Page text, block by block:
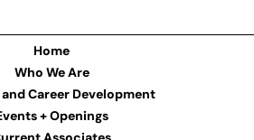
Home
Who We Are
Career Development
+ Openings